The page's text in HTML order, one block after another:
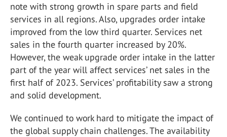
note with strong growth in spare parts and field
services in all regions. Also, upgrades order intake
improved from the low third quarter. Services net
sales in the fourth quarter increased by 20%.
However, the weak upgrade order intake in the latter
part of the year will affect services’ net sales in the
first half of 2023. Services’ profitability saw a strong
and solid development.
We continued to work hard to mitigate the impact of
the global supply chain challenges. The availability